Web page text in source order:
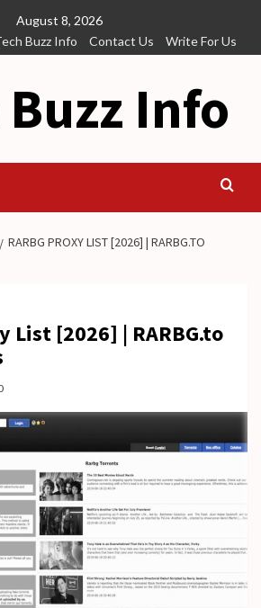
August 8, 2026
Buzz Info Contact Us Write For Us
Buzz Info
RARBG PROXY LIST [2026] | RARBG.TO
List [2026] | RARBG.to